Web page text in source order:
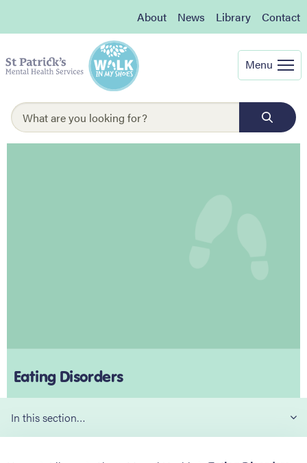
About News Library Contact
Menu
Eating Disorders
In this section…